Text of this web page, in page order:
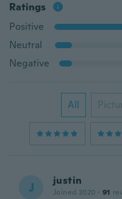
Ratings
Positive
Neutral
Negative
All
J justin
Joined 2020 · 91